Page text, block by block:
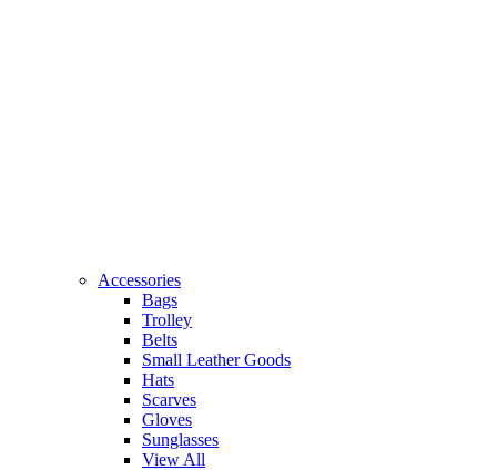
Accessories
Bags
Trolley
Belts
Small Leather Goods
Hats
Scarves
Gloves
Sunglasses
View All